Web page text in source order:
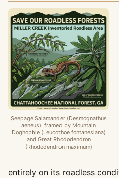
Seepage Salamander (Desmognathus
aeneus), framed by Mountain
Doghobble (Leucothoe fontanesiana)
and Great Rhododendron
(Rhododendron maximum)
entirely on its roadless